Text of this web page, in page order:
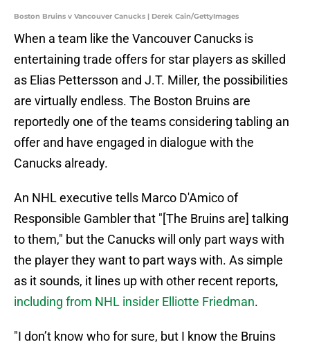
Boston Bruins v Vancouver Canucks | Derek Cain/GettyImages
When a team like the Vancouver Canucks is
entertaining trade offers for star players as skilled
as Elias Pettersson and J.T. Miller, the possibilities
are virtually endless. The Boston Bruins are
reportedly one of the teams considering tabling an
offer and have engaged in dialogue with the
Canucks already.
An NHL executive tells Marco D'Amico of
Responsible Gambler that "[The Bruins are] talking
to them," but the Canucks will only part ways with
the player they want to part ways with. As simple
as it sounds, it lines up with other recent reports,
including from NHL insider Elliotte Friedman.
"I don’t know who for sure, but I know the Bruins